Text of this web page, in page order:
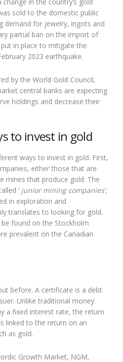
sold to the domestic public
demand for jewelry, ingots and
partial ban on the import of
in place to mitigate the
2023 earthquake.
by the World Gold Council,
central banks are expecting
holdings and decrease their
to invest in gold
ways to invest in gold. First,
either those that are
mines that produce gold. The
‘ junior mining companies’,
in exploration and
translates to looking for gold.
found on the Stockholm
prevalent on the Canadian
before. A certificate is a debt
Unlike traditional money
a fixed interest rate, the return
linked to the return on an
as gold.
Growth Market, NGM,